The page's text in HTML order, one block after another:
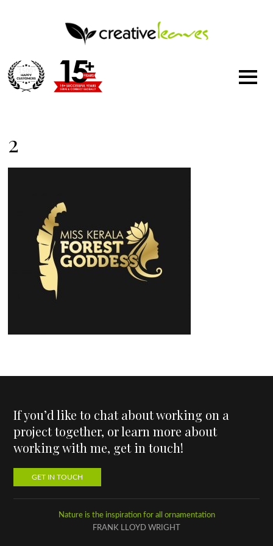
2
If you’d like to chat about working on a
project together, or learn more about
working with me, get in touch!
GET IN TOUCH
Nature is the inspiration for all ornamentation
FRANK LLOYD WRIGHT